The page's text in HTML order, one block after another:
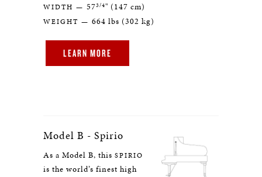
WIDTH — 573/4" (147 cm)
WEIGHT — 664 lbs (302 kg)
LEARN MORE
Model B - Spirio
As a Model B, this SPIRIO
is the world’s finest high